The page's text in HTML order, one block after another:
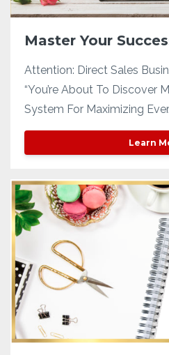
Master Your
Attention: Direct Sales
“You’re About To Discover
System For Maximizing
Learn